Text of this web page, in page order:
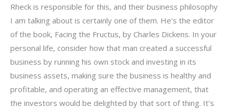
Rheck is responsible for this, and their business philosophy
I am talking about is certainly one of them. He’s the editor
of the book, Facing the Fructus, by Charles Dickens. In your
personal life, consider how that man created a successful
business by running his own stock and investing in its
business assets, making sure the business is healthy and
profitable, and operating an effective management, that
the investors would be delighted by that sort of thing. It’s